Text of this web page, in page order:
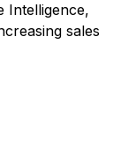
Intelligence,
sales